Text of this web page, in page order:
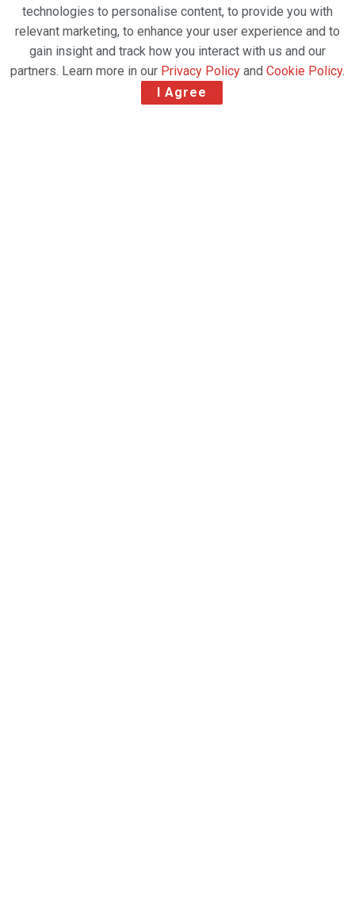
technologies to personalise content, to provide you with
relevant marketing, to enhance your user experience and to
gain insight and track how you interact with us and our
partners. Learn more in our Privacy Policy and Cookie Policy.
I Agree